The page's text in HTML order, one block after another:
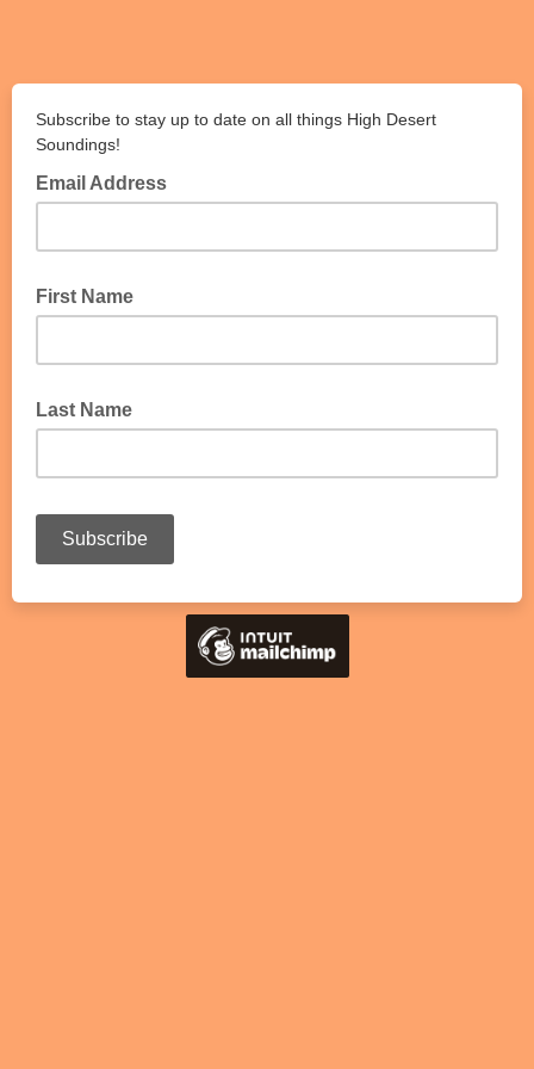
Subscribe to stay up to date on all things High Desert
Soundings!
Email Address
First Name
Last Name